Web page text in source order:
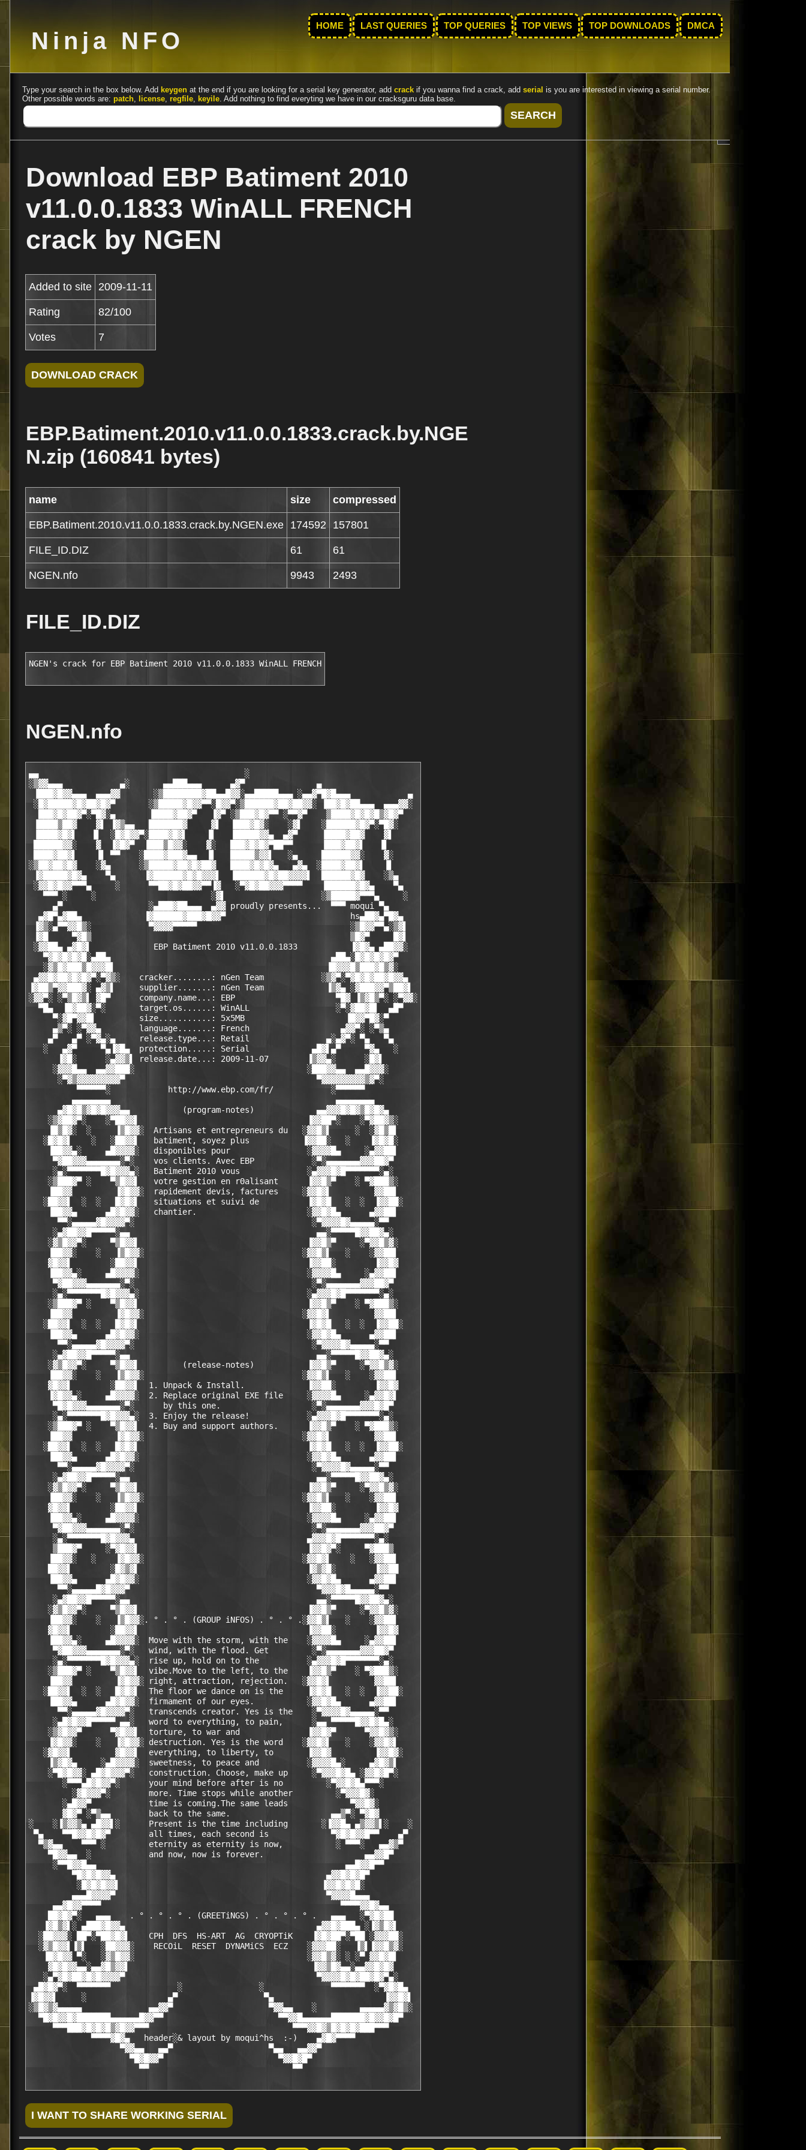
Ninja NFO
HOME LAST QUERIES TOP QUERIES TOP VIEWS TOP DOWNLOADS DMCA
Type your search in the box below. Add keygen at the end if you are looking for a serial key generator, add crack if you wanna find a crack, add serial is you are interested in viewing a serial number.
Other possible words are: patch, license, regfile, keyile. Add nothing to find everyting we have in our cracksguru data base.
Download EBP Batiment 2010
v11.0.0.1833 WinALL FRENCH
crack by NGEN
Added to site 2009-11-11
Rating 82/100
Votes 7
EBP.Batiment.2010.v11.0.0.1833.crack.by.NGE
N.zip (160841 bytes)
name size compressed
EBP.Batiment.2010.v11.0.0.1833.crack.by.NGEN.exe 174592 157801
FILE_ID.DIZ 61 61
NGEN.nfo 9943 2493
FILE_ID.DIZ
NGEN's crack for EBP Batiment 2010 v11.0.0.1833 WinALL FRENCH
NGEN.nfo
▄▄                                           ░
░▒▓▓▄▄▄            ▄░       ▄▄███▄▄▄      ▄▓▀               ▄
▐███▓█▓▓▄▄▄  ▄▄▄▓▓       ░▒████████▓██▄▄█▓▓░▄▄█████▄▄▄ ░▄▄▓▀█▓█▄▄▄            ▄
░█▓█████▓█▓██▓█▓▀       ░▒█████▓█▓▓▀▀░█▓▓▀░▒██████▓██▓██▓▓░ ▐██▓█▓██▄▄▄  ▄▄▄▓▓░
  ███▓█▓██▓▀░▀█▓░▄       ▐████▓██▓▀   ▐▓▀ ░▒███▓█▓▀▀ ░▀▀▓▀    ▒████▓█▓█▓█▒▓█▓▀
▐████▒██▓    ▓▌ ▐▓▒▄▄   ███████▓     ▓▌  ▐███▓█▓░    ░▓▌    ░██████▓█▓▀░▀█▓░
▐████▓█▓▌   ▐▌  ░█▓█▓▓▀░████▓█▓▌    ▐▌   ▐█████▓▓▄  ▄▓▀     ▐████▓██▓    ▓▌
██████▓▓░    ▓  ▐▓█▓▀  ▐███▒█▓▓░    ▓░   ███▓█▓█▓▀██▀▀      ▐███▓██▓▌   ▐▌
████▓██▓▌    ▐▌ ▀▀    ░████▓███▓▄▄  ▐▌   █████▒▓▓▌   ░▄     ██████▓▓░    ▓░
░▒██▓██▓█▓    ░▓▄      ░▒█████▓██▓█▓██▓   ████▓█▓█▓▄   ▄▓▄  ░████▓██▓▌    ▐▌
▐▓█████▓█▓▄    ▀▄      ▐▓██████▓█▓█▓▓▓▌  ▐██████▓█▓██▓▓▓▓▌  ██████▓█▓    ░▒▄
░▓▓█▓█▓▓▀▀▀▄     ░      ▀▀██▓█▓██▓▓▀▀▐▓   ░▀▓█▓██▓▓▓▀▀▀▀    ▐██████▓█▓▄    ▀▄
   ▀▀▀ ░     ░                        ░▓▌                    ░▒█████▓▀▀▀▄     ░
     ▄▀                  ░▄███▓██▄▄▄  ▄▓▓ proudly presents...  ▀▀▀ moqui ▀▄
  ▄▓█▀▄▓██▄             ▐▓██████▓███▓█▓▓▀                          hs▄██▓▄▀█▓▄
▐▓▒░▄▀▀▓▓█▒░            ▀▓▓▓▓▀▀▀▀▀                                ░▒█▓▓▀▀▄░▒▓▌
▐▓█     ▀▓█▒                                                      ▒█▓▀     █▓▌
░▓▓██▄ ▄▓█▓▌             EBP Batiment 2010 v11.0.0.1833           ▐▓█▓▄ ▄██▓▓░
   ▀▓█▓█▓█▓█░▄██▄                                              ▄██▄░█▓█▓█▓█▓▀
   ░▓▒█▓███▒█▓▓▓█▌                                            ▐█▓▓▓█▒███▓█▒▓░
▄▓▓█▓██▓█▓█▓▀░▀▓▒░    cracker........: nGen Team            ░▒▓▀░▀▓█▓█▓██▓█▓▓▄
▐▓██▒▀▓▓███▓░ ▄▓▒▌     supplier.......: nGen Team             ▐▒▓▄ ░▓███▓▓▀▒██▓▌
░▓▓▀░ ░▀▒█▓▒▌ ▓█▀      company.name...: EBP                     ▀█▓ ▐▒▓█▒▀░ ░▀▓▓░
  ▀█▄  ▐█▓██▓░▀░       target.os......: WinALL                  ░▀░▓██▓█▌  ▄█▀
     ▀░▓█▀▓▓█▌         size...........: 5x5MB                     ▐█▓▓▀█▓░▀
     ▄▒▀░ ░▀▓▓▄        language.......: French                   ▄▓▓▀░ ░▀▒▄
    ▄▀   ▄▀ ░▀▓▄░▄     release.type...: Retail                ▄░▄▓▀░ ▀▄   ▀▄
   ░   ▄▓▀     ▀▄▐▓█▄  protection.....: Serial             ▄█▓▌▄▀     ▀▓▄   ░
      ▐▓█░      ░▄▓▓▒▌ release.date...: 2009-11-07        ▐▒▓▓▄░      ░█▓▌
     ░▓▓▓█▄▄  ▄▄▓▓███░                                    ░███▓▓▄▄  ▄▄█▓▓▓░
      ░▀▓▒▓▓▓▓▓▓▓▓▓▀                                        ▀▓▓▓▓▓▓▓▓▓▒▓▀░
          ▀▀▀▀▀▀░            http://www.ebp.com/fr/            ░▀▀▀▀▀▀
         ▄▄▄▄▄▄▄▄                                               ▄▄▄▄▄▄▄▄
      ▄▓█▓█▒▓█▓█▓▓▓▄▄           (program-notes)             ▄▄▓▓▓█▓█▓▒█▓█▓▄
    ░▒▓██▓▀░    ░▀██▓▓▌                                   ▐▓▓██▀░    ░▀▓██▓▒░
    ▐█▒█▓░  ░     ▐▒█▓▓░  Artisans et entrepreneurs du   ░▓▓█▒▌     ░  ░▓█▒█▌
   ░█▓█▓▌    ░   ░██▓▓▌   batiment, soyez plus           ▐▓▓██░   ░    ▐▓█▓█░
    ▐██▓▓▄░     ▄█▓▓▓▓░   disponibles pour                ░▓▓▓▓█▄     ░▄▓▓██▌
     ▀▓██▓▓▓▄▄▄▄▄▄▄░▀░    vos clients. Avec EBP            ░▀░▄▄▄▄▄▄▄▓▓▓██▓▀
     ░▄░▀▀▀▀▀▀▀█▓█▓▓▓▄░   Batiment 2010 vous              ░▄▓▓▓█▓█▀▀▀▀▀▀▀░▄░
    ░▒███▓▀ ░    ▀▒█▓▓▌   votre gestion en rΘalisant      ▐▓▓█▒▀    ░ ▀▓███▒░
    ▐██▓▓         ▐▓█▓▓░  rapidement devis, factures     ░▓▓█▓▌         ▓▓██▌
   ░██▓▓▌  ░  ░   █▓█▓▌   situations et suivi de          ▐▓█▓█   ░  ░  ▐▓▓██░
    ▐██▓▓▄      ▄█▓█▓▓░   chantier.                       ░▓▓█▓█▄      ▄▓▓██▌
      ▀▀░▄▄▄▄▄▓█▓▓▓▓▀░                                     ░▀▓▓▓▓█▓▄▄▄▄▄░▀▀
     ░▄▓██▓▓█▀▀▀▀▀░▄▄                                       ▄▄░▀▀▀▀▀█▓▓██▓▄░
    ░▓▒█▓▓▀░     ▀▒█▓▓▌                                   ▐▓▓█▒▀     ░▀▓▓█▒▓░
    ▐██▓▓░    ░   ▐▒█▓▓░                                 ░▓▓█▒▌   ░    ░▓▓██▌
    ▓█▓▓▌        ░██▓▓▌                                   ▐▓▓██░        ▐▓▓█▓
    ▐██▓▓▄░     ▄█▓▓▓▓░                                   ░▓▓▓▓█▄     ░▄▓▓██▌
     ▀▓██▓▓▓▄▄▄▄▄▄▄░▀░                                     ░▀░▄▄▄▄▄▄▄▓▓▓██▓▀
     ░▄░▀▀▀▀▀▀▀█▓█▓▓▓▄░                                   ░▄▓▓▓█▓█▀▀▀▀▀▀▀░▄░
    ░▒███▓▀ ░    ▀▒█▓▓▌                                   ▐▓▓█▒▀    ░ ▀▓███▒░
    ▐██▓▓         ▐▓█▓▓░                                 ░▓▓█▓▌         ▓▓██▌
   ░██▓▓▌  ░  ░   █▓█▓▌                                   ▐▓█▓█   ░  ░  ▐▓▓██░
    ▐██▓▓▄      ▄█▓█▓▓░                                   ░▓▓█▓█▄      ▄▓▓██▌
      ▀▀░▄▄▄▄▄▓█▓▓▓▓▀░                                     ░▀▓▓▓▓█▓▄▄▄▄▄░▀▀
     ░▄▓██▓▓█▀▀▀▀▀░▄▄                                       ▄▄░▀▀▀▀▀█▓▓██▓▄░
    ░▓▒█▓▓▀░     ▀▒█▓▓▌         (release-notes)           ▐▓▓█▒▀     ░▀▓▓█▒▓░
    ▐██▓▓░    ░   ▐▒█▓▓░                                 ░▓▓█▒▌   ░    ░▓▓██▌
    ▓█▓▓▌        ░██▓▓▌  1. Unpack & Install.             ▐▓▓██░        ▐▓▓█▓
    ▐▓█▓▓▄░     ▄█▓▓▓▓░  2. Replace original EXE file     ░▓▓▓▓█▄     ░▄▓▓█▓▌
     ▀█▓█▓▓▓▄▄▄▄▄▄▄░▀░      by this one.                   ░▀░▄▄▄▄▄▄▄▓▓▓█▓█▀
     ░▄░▀▀▀▀▀▀▀█▓█▓▓▓▄░  3. Enjoy the release!            ░▄▓▓▓█▓█▀▀▀▀▀▀▀░▄░
    ░▒███▓▀ ░    ▀▒█▓▓▌  4. Buy and support authors.      ▐▓▓█▒▀    ░ ▀▓███▒░
    ▐██▓▓         ▐▓█▓▓░                                 ░▓▓█▓▌         ▓▓██▌
   ░██▓▓▌  ░  ░   █▓█▓▌                                   ▐▓█▓█   ░  ░  ▐▓▓██░
    ▐██▓▓▄      ▄█▓█▓▓░                                   ░▓▓█▓█▄      ▄▓▓██▌
      ▀▀░▄▄▄▄▄▓█▓▓▓▓▀░                                     ░▀▓▓▓▓█▓▄▄▄▄▄░▀▀
     ░▄▓██▓▓█▀▀▀▀▀░▄▄                                       ▄▄░▀▀▀▀▀█▓▓██▓▄░
    ░▓▒█▓▓▀░     ▀▒█▓▓▌                                   ▐▓▓█▒▀     ░▀▓▓█▒▓░
    ▐██▓▓░    ░   ▐▒█▓▓░                                 ░▓▓█▒▌   ░    ░▓▓██▌
    ▓█▓▓▌        ░██▓▓▌                                   ▐▓▓██░        ▐▓▓█▓
    ▐██▓▓▄░     ▄█▓▓▓▓░                                   ░▓▓▓▓█▄     ░▄▓▓██▌
     ▀▓██▓▓▓▄▄▄▄▄▄▄░▀░                                     ░▀░▄▄▄▄▄▄▄▓▓▓██▓▀
     ░▄░▀▀▀▀▀▀▀█▓█▓▓▓▄                                    ▄▓▓▓█▓█▀▀▀▀▀▀▀░▄░
     ▒███▓▀     ░▀▓█▓▓▌                                   ▐▓▓█▓▀░     ▀▓███▒
    ▐██▓▓░   ░    ▐▓█▓▓░                                 ░▓▓█▓▌    ░   ░▓▓██▌
    ██▓▓▌        ░█▓▒▓▌                                   ▐▓▒▓█░        ▐▓▓██
    ▐██▓▓▄      ▄█▓█▓▓░                                   ░▓▓█▓█▄      ▄▓▓██▌
      ▀▀░▄▄▄▄▄█▓█▓▓▓▀                                       ▀▓▓▓█▓█▄▄▄▄▄░▀▀
     ░▄▓██▓▓█▀▀▀▀▀░▄▄                                       ▄▄░▀▀▀▀▀█▓▓██▓▄░
    ░▓▒█▓▓▀░     ▀▒█▓▓▌                                   ▐▓▓█▒▀     ░▀▓▓█▒▓░
    ▐██▓▓░    ░   ▐▒█▓▓░. ° . ° . (GROUP iNFOS) . ° . ° .░▓▓█▒▌   ░    ░▓▓██▌
    ▓█▓▓▌        ░██▓▓▌                                   ▐▓▓██░        ▐▓▓█▓
    ▐██▓▓▄░     ▄█▓▓▓▓░  Move with the storm, with the    ░▓▓▓▓█▄     ░▄▓▓██▌
     ▀▓██▓▓▓▄▄▄▄▄▄▄░▀░   wind, with the flood. Get         ░▀░▄▄▄▄▄▄▄▓▓▓██▓▀
     ░▄░▀▀▀▀▀▀▀█▓█▓▓▓▄░  rise up, hold on to the          ░▄▓▓▓█▓█▀▀▀▀▀▀▀░▄░
    ░▒███▓▀ ░    ▀▒█▓▓▌  vibe.Move to the left, to the    ▐▓▓█▒▀    ░ ▀▓███▒░
    ▐██▓▓         ▐▓█▓▓░ right, attraction, rejection.   ░▓▓█▓▌         ▓▓██▌
   ░██▓▓▌  ░  ░   █▓█▓▌  The floor we dance on is the     ▐▓█▓█   ░  ░  ▐▓▓██░
    ▐██▓▓▄      ▄█▓█▓▓░  firmament of our eyes.           ░▓▓█▓█▄      ▄▓▓██▌
      ▀▀░▄▄▄▄▄▓█▓▓▓▓▀░   transcends creator. Yes is the    ░▀▓▓▓▓█▓▄▄▄▄▄░▀▀
     ░▄█▓█▓▓█▀▀▀▀▀ ▄▄░   word to everything, to pain,      ░▄▄ ▀▀▀▀▀█▓▓█▓█▄░
    ░▒▓█▓▓▀      ▀▓█▓▓▌  torture, to war and              ▐▓▓█▓▀      ▀▓▓█▓▒░
    ▐▓█▓▓░    ░   ▐▓█▓▓░ destruction. Yes is the word    ░▓▓█▓▌   ░    ░▓▓█▓▌
   ░▓█▓▓▌         ▓█▓▓▌  everything, to liberty, to       ▐▓▓█▓         ▐▓▓█▓░
    ▐▒▓█▓▄     ░▄█▓▓▓▓░  sweetness, to peace and          ░▓▓▓▓█▄░     ▄▓█▓▒▌
    ░▀█▓█▓▓░ ▄█▓█▓▓▓▀░   construction. Choose, make up     ░▀▓▓▓█▓█▄ ░▓▓█▓█▀░
       ░▀▀▀▄█▓█▓▓▀░      your mind before after is no         ░▀▓▓█▓█▄▀▀▀░
         ░▓█▓▓▓▀░        more. Time stops while another         ░▀▓▓▓█▓░
       ░▄█▓▓▀            time is coming.The same leads             ▀▓▓█▓░
       ▓█▓▀ ░▀▒▄▄        back to the same.                     ▄▄▒▀░ ▀▓█▓
░    ░▐▒▓▓▒▄ ▄█▓▓▌░      Present is the time including       ░▐▓▓█▄ ▄▒▓▓▒▌░    ░
▀▄    ▀▀█▓▓█▓█▓▀        all times, each second is             ▀▓█▓█▓▓█▀▀    ▄▀
  ▀▒▓▄▄    ▀▀▀ ░         eternity as eternity is now,           ░ ▀▀▀░   ▄▄▓▒▀
    ▀█▓▓▄▄  ░            and now, now is forever.                     ▄▄▓▓█▀
     ░▀▀█▓▓█▄▄                                                    ▄▄█▓▓█▀▀
         ▀█▓█▓█▓▓▄                                            ▄▓▓█▓█▓█▀
          ░█▓█▓█▓▓▌                                          ▐▓▓█▓█▓█░
         ▄▄▄█▓▓▓▓▀                                            ▀▓▓▓▓█▄▄▄
     ▄▄▓█▓▓▀▀▀▀                                                  ▀▀▀▀▓▓█▓▄▄
    ██▓█▓▀░   ▄▄▄    . ° . ° . ° . (GREETiNGS) . ° . ° . ° .   ▄▄▄   ░▀▓█▓██
   ▐▓█▒▓▌░ ▄███▓█▓▓▄                                        ▄▓▓█▓███▄ ░▐▓▒█▓▌
  ░██▓▓▓░ ██▀░▀██▓█▓▌    CPH  DFS  HS-ART  AG  CRYOPTiK    ▐▓█▓██▀░▀██ ░▓▓▓██░
  ░▓▒█▓▓▌▐▒▌   ░██▓▓▓░    RECOiL  RESET  DYNAMiCS  ECZ    ░▓▓▓██░   ▐▒▌▐▓▓█▒▓░
   ▐█▓█▓▓ ▀░   ░▓▒█▓▓░                                    ░▓▓█▒▓░ ░ ░▀ ▓▓█▓█▌
    ▓█▓█▓▓▄▄░▄▄▓█▒▓▓▌                                      ▐▓▓▒█▓▄▄░▄▄▓▓█▓█▓
   ░▄▀▓█▓██▓█▓█▓▓▓▓▀                                        ▀▓▓▓▓█▓█▓██▓█▓▀▄░
▄█▓█▓▀░  ▀▀▀▀▀▀▀              ░                ░              ▀▀▀▀▀▀▀  ░▀▓█▓█▄
▐▓█▓▓▌     ░                 ▄▀                  ▀▄                       ▐▓▓█▓▌
░▒█▓▒▓▄▄▄▄▄              ▄▄▓▓▀                    ▀▓▓▄▄    ░         ▄▄▄▄▄▓▒▓█▒░
  ▀█▓█▓▓█▓███████▄▄▄▄▄▄█▓▓▀▀                        ▀▀▓▓█▄▄▄▄▄▄███████▓█▓▓█▓█▀
     ▀▀▀███▓█▓█▓█▒▓█▓▓▀▀▀                              ▀▀▀▓▓█▓▒█▓█▓█▓███▀▀▀
             ▀▀▀▀▓█▓▄   header░& layout by moqui^hs  :-)    ▄▓█▓▀▀▀▀
                   ▀▓▓▄▄   ▄▄▀                    ▀▄▄   ▄▄▓▓▀
                     ▀█▓█▓▓▀                        ▀▓▓█▓█▀
                       ▀▀                              ▀▀